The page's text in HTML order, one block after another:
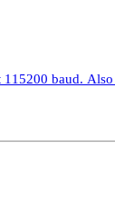
baud.